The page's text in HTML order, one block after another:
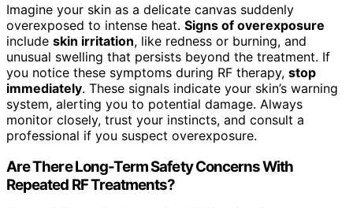
Imagine your skin as a delicate canvas suddenly
overexposed to intense heat. Signs of overexposure
include skin irritation, like redness or burning, and
unusual swelling that persists beyond the treatment. If
you notice these symptoms during RF therapy, stop
immediately. These signals indicate your skin’s warning
system, alerting you to potential damage. Always
monitor closely, trust your instincts, and consult a
professional if you suspect overexposure.
Are There Long-Term Safety Concerns With
Repeated RF Treatments?